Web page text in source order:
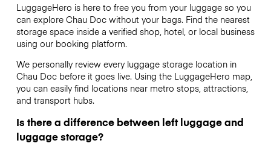
LuggageHero is here to free you from your luggage so you
can explore Chau Doc without your bags. Find the nearest
storage space inside a verified shop, hotel, or local business
using our booking platform.
We personally review every luggage storage location in
Chau Doc before it goes live. Using the LuggageHero map,
you can easily find locations near metro stops, attractions,
and transport hubs.
Is there a difference between left luggage and
luggage storage?